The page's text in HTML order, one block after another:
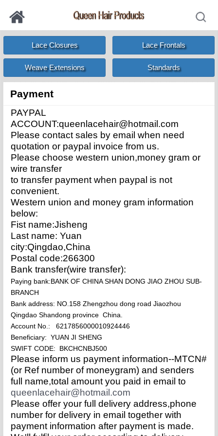
Lace Closures Lace Frontals
Weave Extensions Standards
Payment
PAYPAL
ACCOUNT:queenlacehair@hotmail.com
Please contact sales by email when need
quotation or paypal invoice from us.
Please choose western union,money gram or
wire transfer
to transfer payment when paypal is not
convenient.
Western union and money gram information
below:
Fist name:Jisheng
Last name: Yuan
city:Qingdao,China
Postal code:266300
Bank transfer(wire transfer):
Paying bank:BANK OF CHINA SHAN DONG JIAO ZHOU SUB-
BRANCH
Bank address: NO.158 Zhengzhou dong road Jiaozhou
Qingdao Shandong province China.
Account No.: 6217856000010924446
Beneficiary: YUAN JI SHENG
SWIFT CODE: BKCHCNBJ500
Please inform us payment information--MTCN#
(or Ref number of moneygram) and senders
full name,total amount you paid in email to
queenlacehair@hotmail.com
Please offer your full delivery address,phone
number for delivery in email together with
payment information after payment is made.